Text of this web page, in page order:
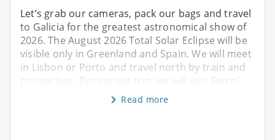
Let’s grab our cameras, pack our bags and travel
to Galicia for the greatest astronomical show of
2026. The August 2026 Total Solar Eclipse will be
visible only in Greenland and Spain. We will meet
in Lisbon or Porto and travel north by train and
private bus. During our trip, we will visit Ferrol
Read more